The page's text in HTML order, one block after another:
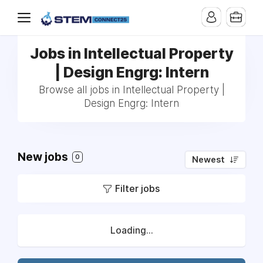
Jobs in Intellectual Property
| Design Engrg: Intern
Browse all jobs in Intellectual Property |
Design Engrg: Intern
New jobs 0 Newest
Filter jobs
Loading...